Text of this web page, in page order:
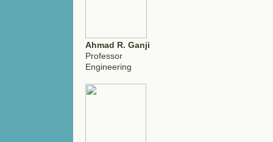
Ahmad R. Ganji
Professor
Engineering